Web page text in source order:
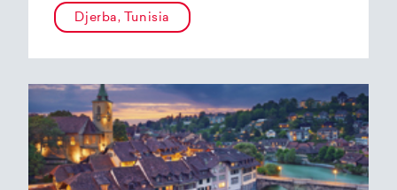
Djerba, Tunisia